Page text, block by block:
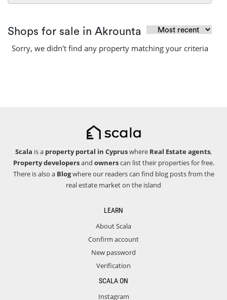
Shops for sale in Akrounta
Sorry, we didn't find any property matching your criteria
Scala is a property portal in Cypruswhere Real Estate agents,
Property developersand ownerscan list their properties for free.
There is also a Blogwhere our readers can find blog posts from the
real estate market on the island
LEARN
About Scala
Confirm account
New password
Verification
SCALA ON
Instagram